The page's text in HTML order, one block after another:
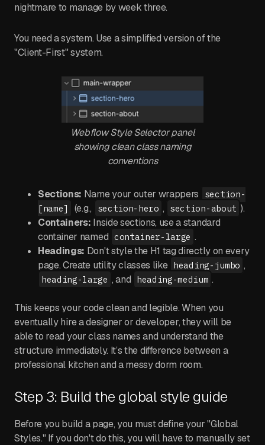
nightmare to manage by week three.
You need a system. Use a simplified version of the
"Client-First" system.
Webflow Style Selector panel
showing clean class naming
conventions
Sections: Name your outer wrappers
section-
[name]
(e.g., section-hero , section-about ).
Containers: Inside sections, use a standard
container named container-large .
Headings: Don't style the H1 tag directly on every
page. Create utility classes like heading-jumbo ,
heading-large , and heading-medium .
This keeps your code clean and legible. When you
eventually hire a designer or developer, they will be
able to read your class names and understand the
structure immediately. It’s the difference between a
professional kitchen and a messy dorm room.
Step 3: Build the global style guide
Before you build a page, you must define your "Global
Styles." If you don't do this, you will have to manually set